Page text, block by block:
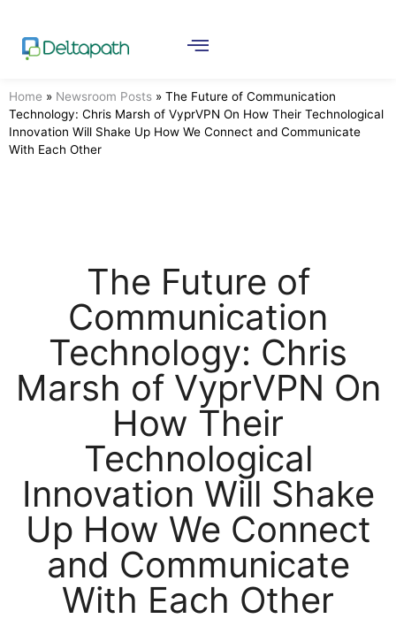
Home » Newsroom Posts » The Future of Communication
Technology: Chris Marsh of VyprVPN On How Their Technological
Innovation Will Shake Up How We Connect and Communicate
With Each Other
The Future of
Communication
Technology: Chris
Marsh of VyprVPN On
How Their
Technological
Innovation Will Shake
Up How We Connect
and Communicate
With Each Other